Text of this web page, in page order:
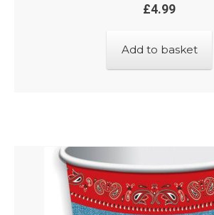
£4.99
Add to basket